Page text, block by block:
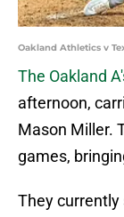
Oakland Athletics v
The Oakland
afternoon,
Mason Miller.
games,
They currently